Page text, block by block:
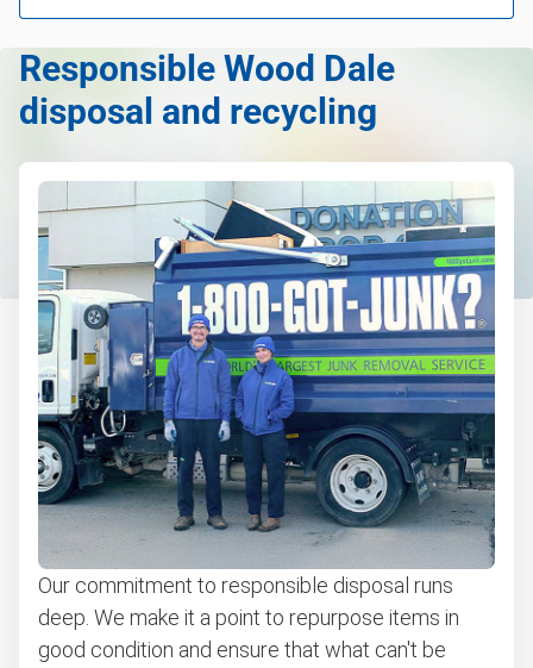
Furniture disposal
Electronics waste disposal
Couch removal
Don't see your junk on the list? We can take just about
anything, as long as it's non-hazardous.
Learn more about what we take
Responsible Wood Dale
disposal and recycling
Our commitment to responsible disposal runs
deep. We make it a point to repurpose items in
good condition and ensure that what can't be